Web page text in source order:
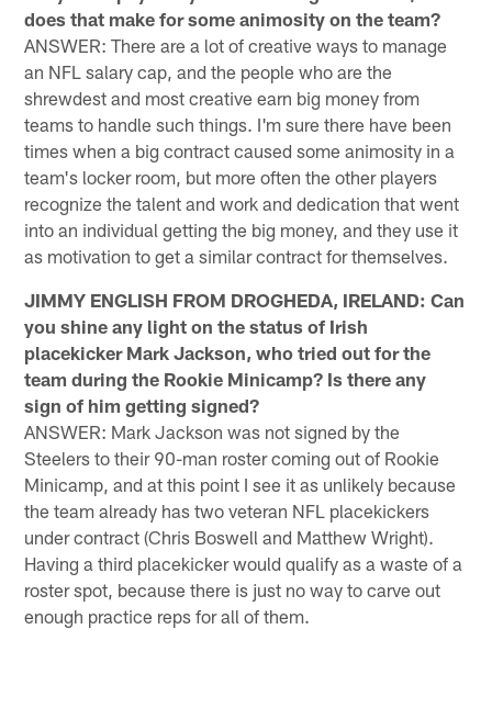
does that make for some animosity on the team?
ANSWER: There are a lot of creative ways to manage
an NFL salary cap, and the people who are the
shrewdest and most creative earn big money from
teams to handle such things. I'm sure there have been
times when a big contract caused some animosity in a
team's locker room, but more often the other players
recognize the talent and work and dedication that went
into an individual getting the big money, and they use it
as motivation to get a similar contract for themselves.
JIMMY ENGLISH FROM DROGHEDA, IRELAND: Can
you shine any light on the status of Irish
placekicker Mark Jackson, who tried out for the
team during the Rookie Minicamp? Is there any
sign of him getting signed?
ANSWER: Mark Jackson was not signed by the
Steelers to their 90-man roster coming out of Rookie
Minicamp, and at this point I see it as unlikely because
the team already has two veteran NFL placekickers
under contract (Chris Boswell and Matthew Wright).
Having a third placekicker would qualify as a waste of a
roster spot, because there is just no way to carve out
enough practice reps for all of them.